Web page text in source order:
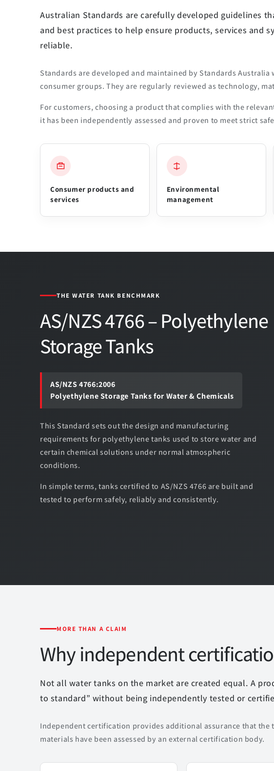
Australian Standards are carefully developed guidelines
and best practices to help ensure products, services and
reliable.
Standards are developed and maintained by Standards
consumer groups. They are regularly reviewed as technology,
For customers, choosing a product that complies with the
it has been independently assessed and proven to meet strict
Consumer products and
services
Environmental
management
THE WATER TANK BENCHMARK
AS/NZS 4766 – Polyethylene
Storage Tanks
AS/NZS 4766:2006
Polyethylene Storage Tanks for Water & Chemicals
This Standard sets out the design and manufacturing
requirements for polyethylene tanks used to store water and
certain chemical solutions under normal atmospheric
conditions.
In simple terms, tanks certified to AS/NZS 4766 are built and
tested to perform safely, reliably and consistently.
MORE THAN A CLAIM
Why independent
Not all water tanks on the market are created equal. A
to standard” without being independently tested or
Independent certification provides additional assurance that the
materials have been assessed by an external certification body.